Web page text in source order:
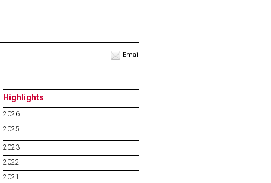
Email
Highlights
2026
2025
2023
2022
2021